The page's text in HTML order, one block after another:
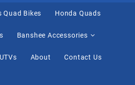
Quad Bikes Honda Quads
Banshee Accessories
UTVs About Contact Us